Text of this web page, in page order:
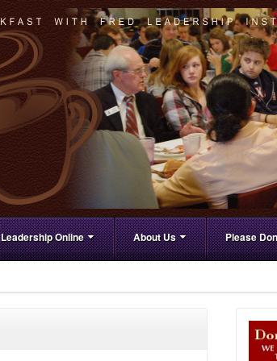
Leadership Online About Us Please